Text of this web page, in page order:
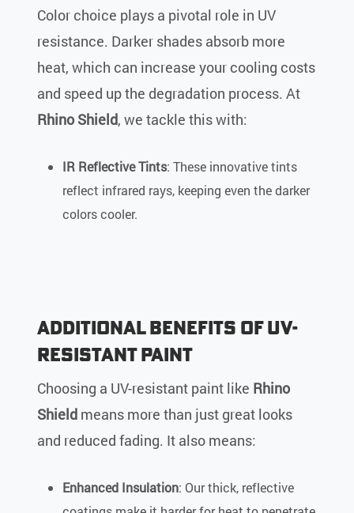
Color choice plays a pivotal role in UV
resistance. Darker shades absorb more
heat, which can increase your cooling costs
and speed up the degradation process. At
Rhino Shield, we tackle this with:
IR Reflective Tints: These innovative tints
reflect infrared rays, keeping even the darker
colors cooler.
Additional Benefits of UV-
Resistant Paint
Choosing a UV-resistant paint like Rhino
Shield means more than just great looks
and reduced fading. It also means:
Enhanced Insulation: Our thick, reflective